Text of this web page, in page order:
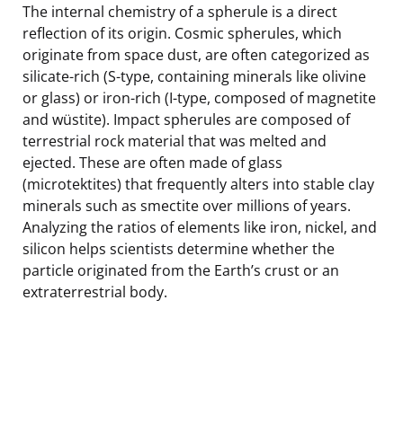
The internal chemistry of a spherule is a direct
reflection of its origin. Cosmic spherules, which
originate from space dust, are often categorized as
silicate-rich (S-type, containing minerals like olivine
or glass) or iron-rich (I-type, composed of magnetite
and wüstite). Impact spherules are composed of
terrestrial rock material that was melted and
ejected. These are often made of glass
(microtektites) that frequently alters into stable clay
minerals such as smectite over millions of years.
Analyzing the ratios of elements like iron, nickel, and
silicon helps scientists determine whether the
particle originated from the Earth’s crust or an
extraterrestrial body.